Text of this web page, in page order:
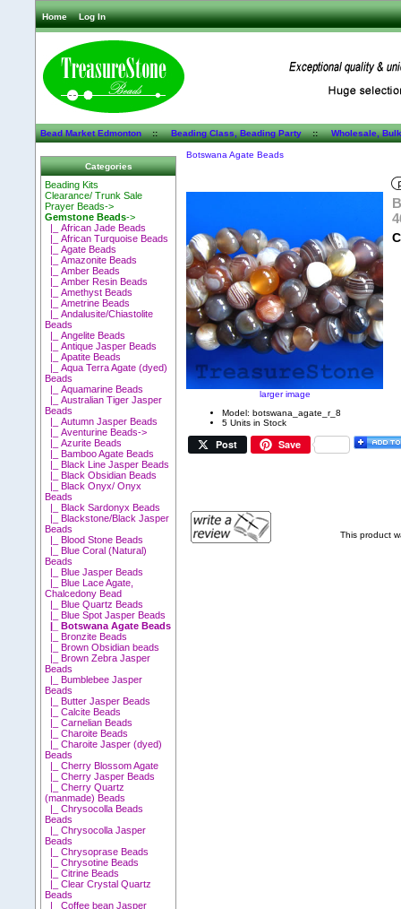
Home Log In
Bead Market Edmonton::Beading Class, Beading Party::Wholesale,
Categories
Beading Kits
Clearance/ Trunk Sale
Prayer Beads->
Gemstone Beads->
|_ African Jade Beads
|_ African Turquoise Beads
|_ Agate Beads
|_ Amazonite Beads
|_ Amber Beads
|_ Amber Resin Beads
|_ Amethyst Beads
|_ Ametrine Beads
|_ Andalusite/Chiastolite
Beads
|_ Angelite Beads
|_ Antique Jasper Beads
|_ Apatite Beads
|_ Aqua Terra Agate (dyed)
Beads
|_ Aquamarine Beads
|_ Australian Tiger Jasper
Beads
|_ Autumn Jasper Beads
|_ Aventurine Beads->
|_ Azurite Beads
|_ Bamboo Agate Beads
|_ Black Line Jasper Beads
|_ Black Obsidian Beads
|_ Black Onyx/ Onyx
Beads
|_ Black Sardonyx Beads
|_ Blackstone/Black Jasper
Beads
|_ Blood Stone Beads
|_ Blue Coral (Natural)
Beads
|_ Blue Jasper Beads
|_ Blue Lace Agate,
Chalcedony Bead
|_ Blue Quartz Beads
|_ Blue Spot Jasper Beads
|_ Botswana Agate Beads
|_ Bronzite Beads
|_ Brown Obsidian beads
|_ Brown Zebra Jasper
Beads
|_ Bumblebee Jasper
Beads
|_ Butter Jasper Beads
|_ Calcite Beads
|_ Carnelian Beads
|_ Charoite Beads
|_ Charoite Jasper (dyed)
Beads
|_ Cherry Blossom Agate
|_ Cherry Jasper Beads
|_ Cherry Quartz
(manmade) Beads
|_ Chrysocolla Beads
Beads
|_ Chrysocolla Jasper
Beads
|_ Chrysoprase Beads
|_ Chrysotine Beads
|_ Citrine Beads
|_ Clear Crystal Quartz
Beads
|_ Coffee bean Jasper
Botswana Agate Beads
larger image
Model: botswana_agate_r_8
5 Units in Stock
Post Save
This product